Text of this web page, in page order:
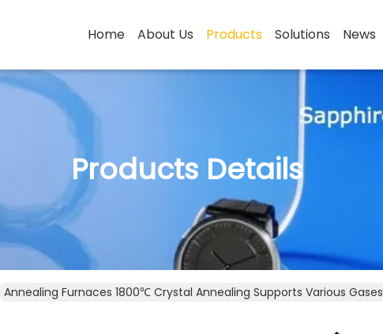
Home About Us Products Solutions News
Products Details
Annealing Furnaces 1800℃ Crystal Annealing Supports Various Gases